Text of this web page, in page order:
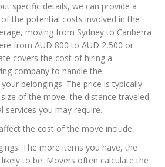
specific details, we can provide a
the potential costs involved in the
moving from Sydney to Canberra
from AUD 800 to AUD 2,500 or
covers the cost of hiring a
company to handle the
belongings. The price is typically
of the move, the distance traveled,
services you may require.
the cost of the move include:
The more items you have, the
to be. Movers often calculate the